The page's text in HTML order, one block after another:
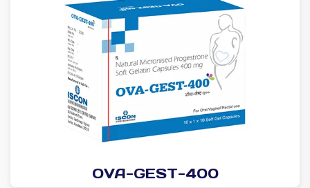
OVA-GEST-400